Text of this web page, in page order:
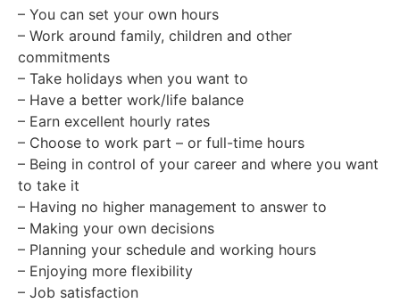
– You can set your own hours
– Work around family, children and other
commitments
– Take holidays when you want to
– Have a better work/life balance
– Earn excellent hourly rates
– Choose to work part – or full-time hours
– Being in control of your career and where you want
to take it
– Having no higher management to answer to
– Making your own decisions
– Planning your schedule and working hours
– Enjoying more flexibility
– Job satisfaction